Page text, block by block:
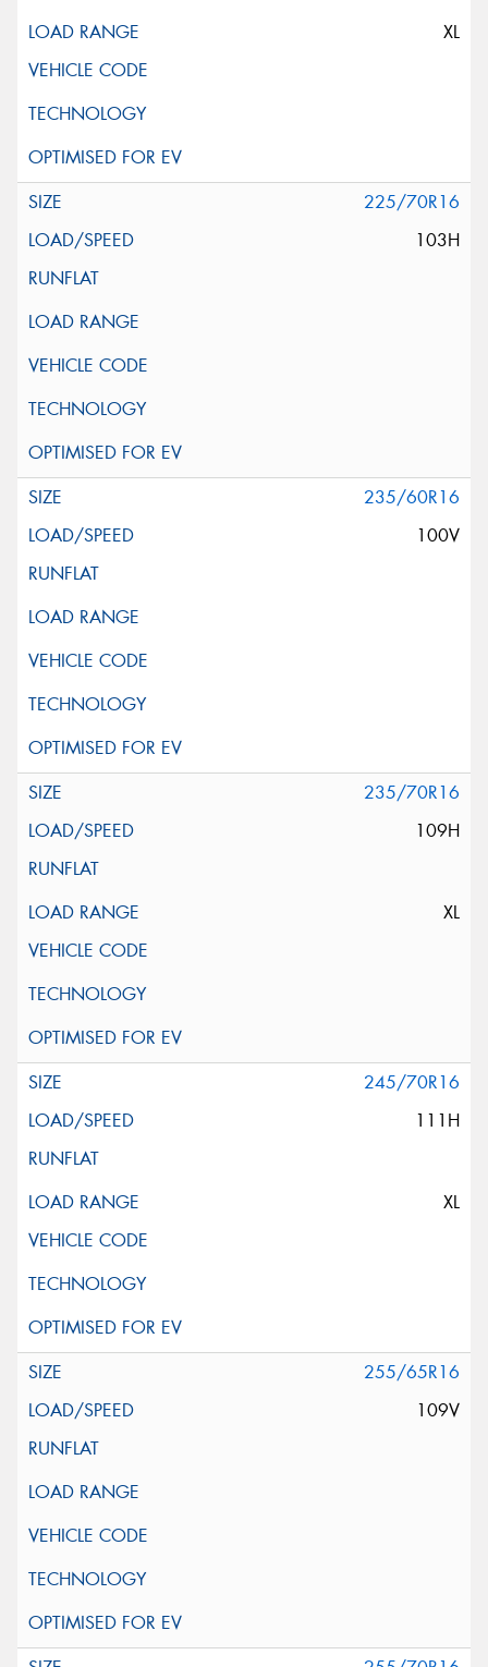
XL
225/70R16
103H
235/60R16
100V
235/70R16
109H
XL
245/70R16
111H
XL
255/65R16
109V